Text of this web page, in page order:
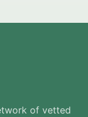
of vetted